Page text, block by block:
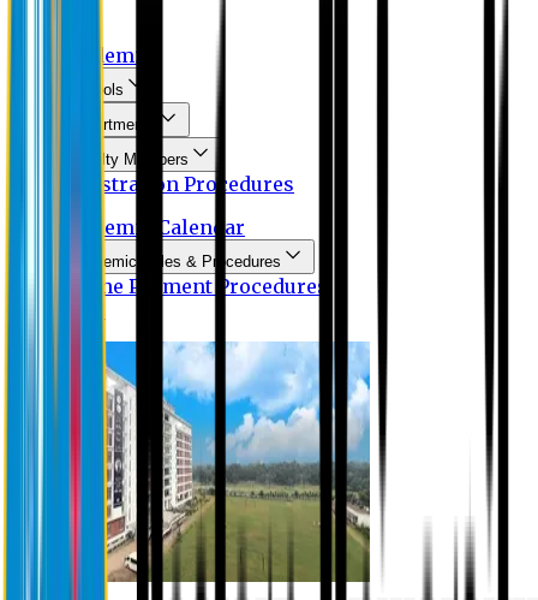
Academic
Schools
Departments
Faculty Members
Registration Procedures
Academic Calendar
Academic Rules & Procedures
Online Payment Procedures